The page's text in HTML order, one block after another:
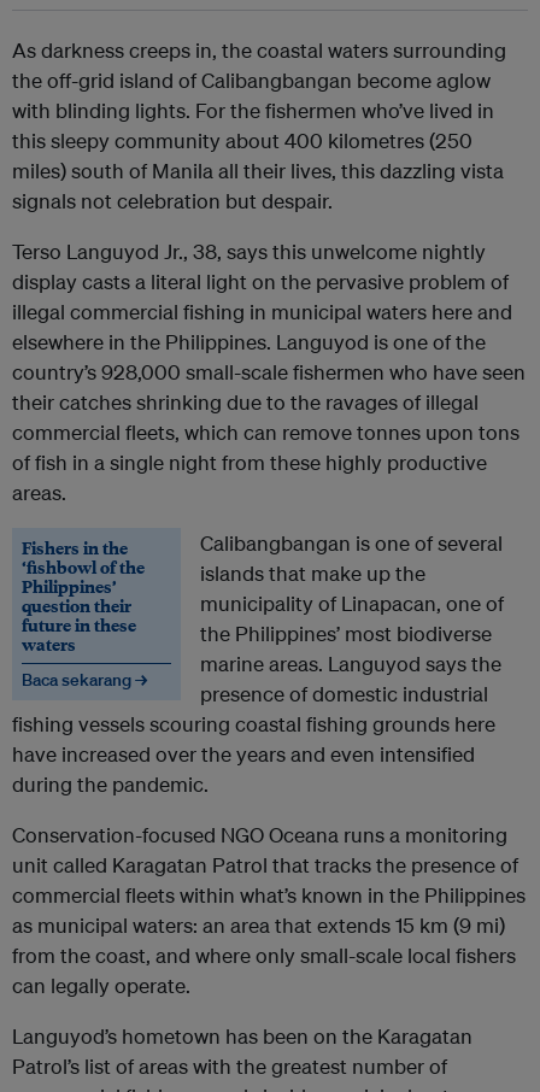
As darkness creeps in, the coastal waters surrounding
the off-grid island of Calibangbangan become aglow
with blinding lights. For the fishermen who’ve lived in
this sleepy community about 400 kilometres (250
miles) south of Manila all their lives, this dazzling vista
signals not celebration but despair.
Terso Languyod Jr., 38, says this unwelcome nightly
display casts a literal light on the pervasive problem of
illegal commercial fishing in municipal waters here and
elsewhere in the Philippines. Languyod is one of the
country’s 928,000 small-scale fishermen who have seen
their catches shrinking due to the ravages of illegal
commercial fleets, which can remove tonnes upon tons
of fish in a single night from these highly productive
areas.
Fishers in the
‘fishbowl of the
Philippines’
question their
future in these
waters
Baca sekarang →
Calibangbangan is one of several
islands that make up the
municipality of Linapacan, one of
the Philippines’ most biodiverse
marine areas. Languyod says the
presence of domestic industrial
fishing vessels scouring coastal fishing grounds here
have increased over the years and even intensified
during the pandemic.
Conservation-focused NGO Oceana runs a monitoring
unit called Karagatan Patrol that tracks the presence of
commercial fleets within what’s known in the Philippines
as municipal waters: an area that extends 15 km (9 mi)
from the coast, and where only small-scale local fishers
can legally operate.
Languyod’s hometown has been on the Karagatan
Patrol’s list of areas with the greatest number of